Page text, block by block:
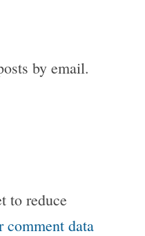
by email.
to reduce
comment data